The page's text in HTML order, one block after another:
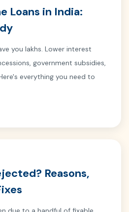
Loans in India:
you lakhs. Lower interest
government subsidies,
everything you need to
Reasons,